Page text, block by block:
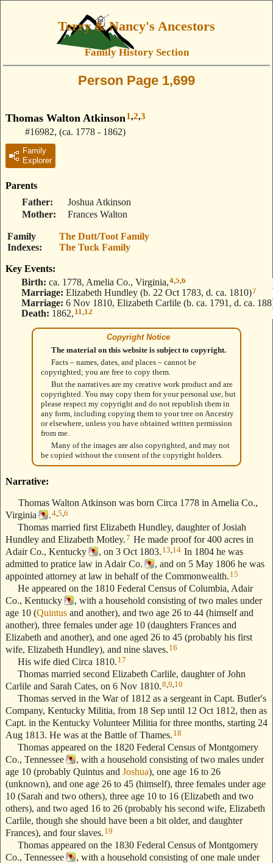
Terry & Nancy's Ancestors
Family History Section
Person Page 1,699
Thomas Walton Atkinson1,2,3
#16982, (ca. 1778 - 1862)
Family
Explorer
Parents
Father
Joshua Atkinson
Mother
Frances Walton
Family
Indexes
The Dutt/Toot Family
The Tuck Family
Key Events:
Birth: ca. 1778, Amelia Co., Virginia,4,5,6
Marriage: Elizabeth Hundley (b. 22 Oct 1783, d. ca. 1810)7
Marriage: 6 Nov 1810, Elizabeth Carlile (b. ca. 1791, d. ca.
Death: 1862, 11,12
Copyright Notice
The material on this website is subject to copyright.
Facts – names, dates, and places – cannot be
copyrighted; you are free to copy them.
But the narratives are my creative work product and are
copyrighted. You may copy them for your personal use, but
please respect my copyright and do not republish them in
any form, including copying them to your tree on Ancestry
or elsewhere, unless you have obtained written permission
from me.
Many of the images are also copyrighted, and may not
be copied without the consent of the copyright holders.
Narrative:
Thomas Walton Atkinson was born Circa 1778 in Amelia Co.,
Virginia
.4,5,6
Thomas married first Elizabeth Hundley, daughter of Josiah
Hundley and Elizabeth Motley.7 He made proof for 400 acres in
Adair Co., Kentucky
, on 3 Oct 1803. 13,14 In 1804 he was
admitted to pratice law in Adair Co.
, and on 5 May 1806 he was
appointed attorney at law in behalf of the Commonwealth. 15
He appeared on the 1810 Federal Census of Columbia, Adair
Co., Kentucky
, with a household consisting of two males under
age 10 (Quintus and another), and two age 26 to 44 (himself and
another), three females under age 10 (daughters Frances and
Elizabeth and another), and one aged 26 to 45 (probably his first
wife, Elizabeth Hundley), and nine slaves. 16
His wife died Circa 1810. 17
Thomas married second Elizabeth Carlile, daughter of John
Carlile and Sarah Cates, on 6 Nov 1810.8,9,10
Thomas served in the War of 1812 as a sergeant in Capt. Butler's
Company, Kentucky Militia, from 18 Sep until 12 Oct 1812, then as
Capt. in the Kentucky Volunteer Militia for three months, starting 24
Aug 1813. He was at the Battle of Thames. 18
Thomas appeared on the 1820 Federal Census of Montgomery
Co., Tennessee
, with a household consisting of two males under
age 10 (probably Quintus and Joshua), one age 16 to 26
(unknown), and one age 26 to 45 (himself), three females under age
10 (Sarah and two others), three age 10 to 16 (Elizabeth and two
others), and two aged 16 to 26 (probably his second wife, Elizabeth
Carlile, though she should have been a bit older, and daughter
Frances), and four slaves. 19
Thomas appeared on the 1830 Federal Census of Montgomery
Co., Tennessee
, with a household consisting of one male under